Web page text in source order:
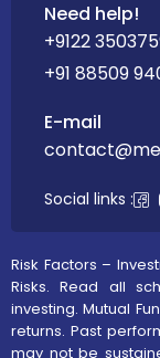
Need help!
+9122
+91 88509
E-mail
Social links :
Risk Factors –
Risks. Read all
investing. Mutual
returns. Past
may not be